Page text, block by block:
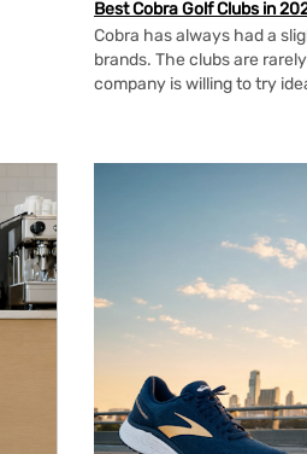
Best Cobra Golf Clubs in
Cobra has always had a
brands. The clubs are
company is willing to try